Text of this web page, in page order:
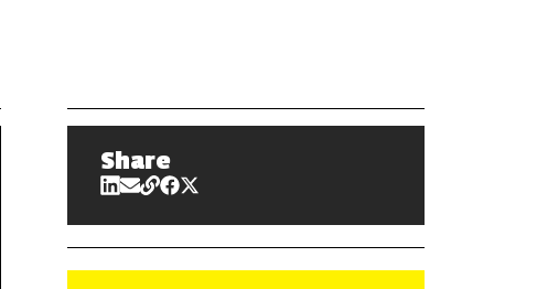
Share